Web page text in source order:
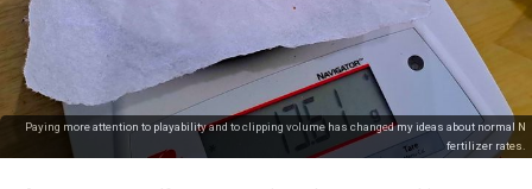
Paying more attention to playability and to clipping volume has changed my ideas about normal N
fertilizer rates.